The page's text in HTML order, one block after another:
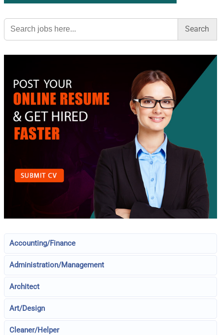
Search
for:
Accounting/Finance
Administration/Management
Architect
Art/Design
Cleaner/Helper